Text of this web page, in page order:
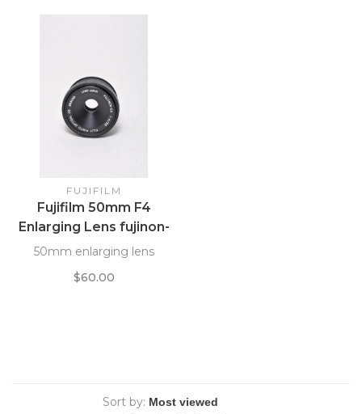
FUJIFILM
Fujifilm 50mm F4
Enlarging Lens fujinon-
ES
50mm enlarging lens
$60.00
Sort by: